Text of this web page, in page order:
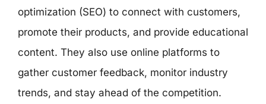
optimization (SEO) to connect with customers,
promote their products, and provide educational
content. They also use online platforms to
gather customer feedback, monitor industry
trends, and stay ahead of the competition.